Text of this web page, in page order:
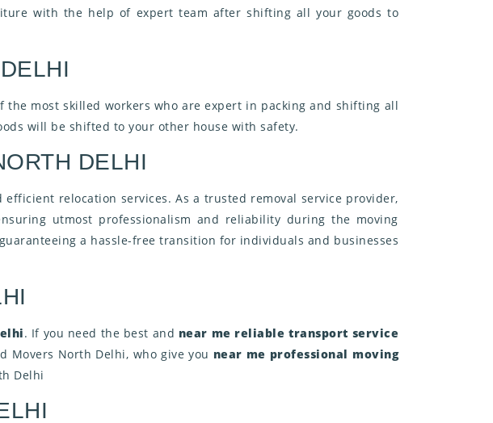
with the help of expert team after shifting all your goods to
the most skilled workers who are expert in packing and shifting all
will be shifted to your other house with safety.
DELHI
relocation services. As a trusted removal service provider,
utmost professionalism and reliability during the moving
a hassle-free transition for individuals and businesses
. If you need the best and near me reliable transport service
Movers North Delhi, who give you near me professional moving
Delhi